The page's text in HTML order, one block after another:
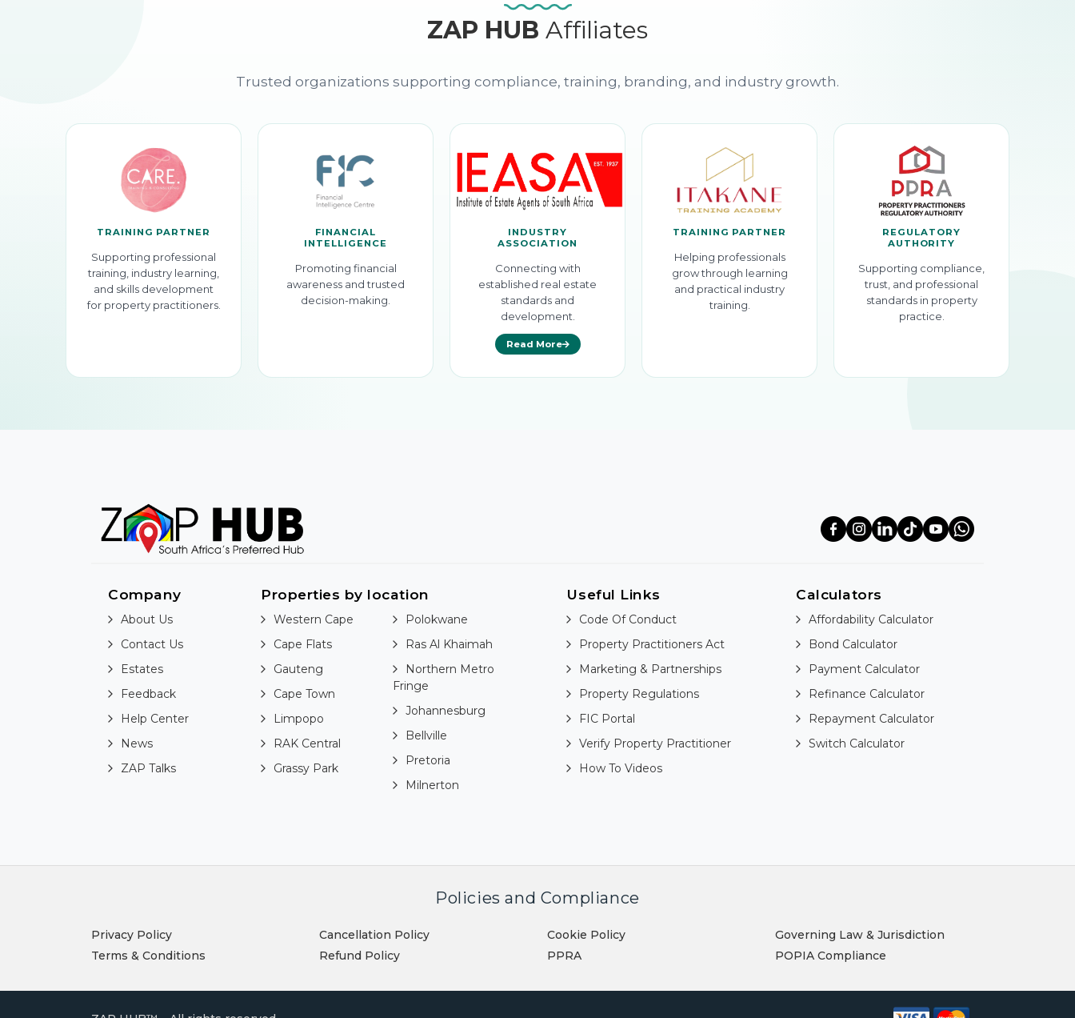
ZAP HUB Affiliates
Trusted organizations supporting compliance, training, branding, and industry growth.
TRAINING PARTNER
Supporting professional
training, industry learning,
and skills development
for property practitioners.
FINANCIAL
INTELLIGENCE
Promoting financial
awareness and trusted
decision-making.
INDUSTRY
ASSOCIATION
Connecting with
established real estate
standards and
development.
Read More
TRAINING PARTNER
Helping professionals
grow through learning
and practical industry
training.
REGULATORY
AUTHORITY
Supporting compliance,
trust, and professional
standards in property
practice.
Company
About Us
Contact Us
Estates
Feedback
Help Center
News
ZAP Talks
Properties by location
Western Cape
Cape Flats
Gauteng
Cape Town
Limpopo
RAK Central
Grassy Park
Polokwane
Ras Al Khaimah
Northern Metro
Fringe
Johannesburg
Bellville
Pretoria
Milnerton
Useful Links
Code Of Conduct
Property Practitioners Act
Marketing & Partnerships
Property Regulations
FIC Portal
Verify Property Practitioner
How To Videos
Calculators
Affordability Calculator
Bond Calculator
Payment Calculator
Refinance Calculator
Repayment Calculator
Switch Calculator
Policies and Compliance
Privacy Policy
Terms & Conditions
Cancellation Policy
Refund Policy
Cookie Policy
PPRA
Governing Law & Jurisdiction
POPIA Compliance